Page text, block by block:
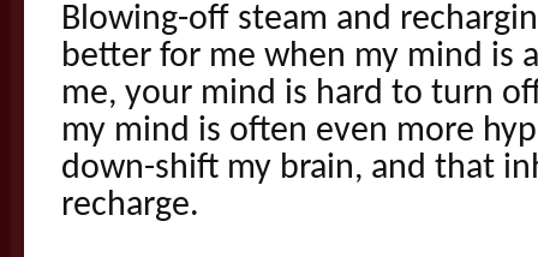
Blowing-off steam and
better for me when my mind is
me, your mind is hard to turn
my mind is often even more
down-shift my brain, and that
recharge.